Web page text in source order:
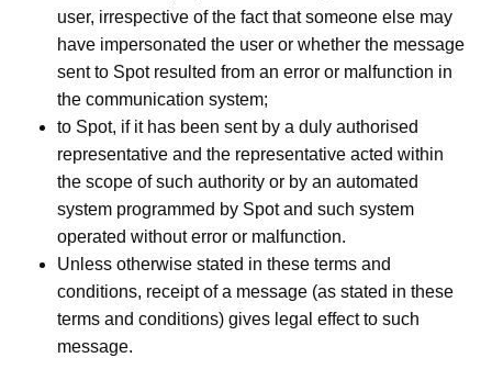
user, irrespective of the fact that someone else may
have impersonated the user or whether the message
sent to Spot resulted from an error or malfunction in
the communication system;
to Spot, if it has been sent by a duly authorised
representative and the representative acted within
the scope of such authority or by an automated
system programmed by Spot and such system
operated without error or malfunction.
Unless otherwise stated in these terms and
conditions, receipt of a message (as stated in these
terms and conditions) gives legal effect to such
message.